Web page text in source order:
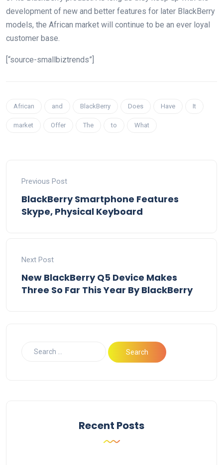
development of new and better features for later BlackBerry
models, the African market will continue to be an ever loyal
customer base.
[“source-smallbiztrends”]
African and BlackBerry Does Have It
market Offer The to What
Previous Post
BlackBerry Smartphone Features
Skype, Physical Keyboard
Next Post
New BlackBerry Q5 Device Makes
Three So Far This Year By BlackBerry
Recent Posts